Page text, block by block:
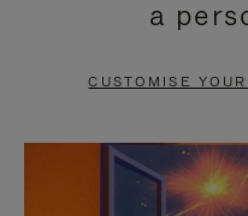
PAUSE
TO
a
CUSTOMISE